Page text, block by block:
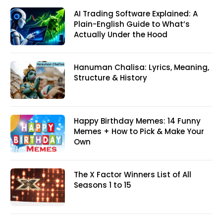
AI Trading Software Explained: A
Plain-English Guide to What’s
Actually Under the Hood
Hanuman Chalisa: Lyrics, Meaning,
Structure & History
Happy Birthday Memes: 14 Funny
Memes + How to Pick & Make Your
Own
The X Factor Winners List of All
Seasons 1 to 15